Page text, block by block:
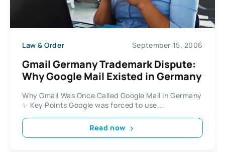
Law & Order September 15, 2006
Gmail Germany Trademark Dispute:
Why Google Mail Existed in Germany
Why Gmail Was Once Called Google Mail in Germany
✨ Key Points Google was forced to use...
Read now